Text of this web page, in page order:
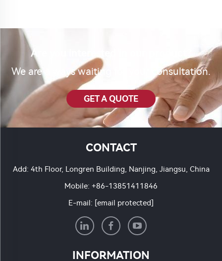
Are you interested in our product?
We are always waiting for your consultation.
GET A QUOTE
CONTACT
Add: 4th Floor, Longren Building, Nanjing, Jiangsu, China
Mobile: +86-13851411846
E-mail: [email protected]
INFORMATION